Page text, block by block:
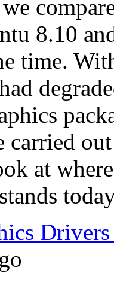
8.10
time.
carried
at